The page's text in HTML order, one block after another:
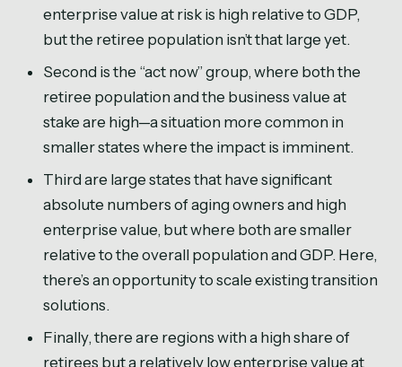
enterprise value at risk is high relative to GDP,
but the retiree population isn’t that large yet.
Second is the “act now” group, where both the
retiree population and the business value at
stake are high—a situation more common in
smaller states where the impact is imminent.
Third are large states that have significant
absolute numbers of aging owners and high
enterprise value, but where both are smaller
relative to the overall population and GDP. Here,
there’s an opportunity to scale existing transition
solutions.
Finally, there are regions with a high share of
retirees but a relatively low enterprise value at